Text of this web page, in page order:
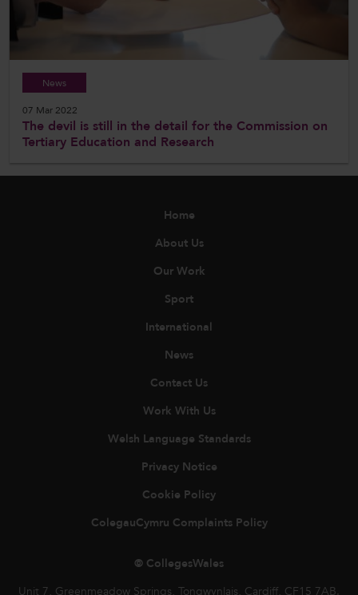
News
07 Mar 2022
The devil is still in the detail for the Commission on
Tertiary Education and Research
Home
About Us
Our Work
Sport
International
News
Contact Us
Work With Us
Welsh Language Standards
Privacy Notice
Cookie Policy
ColegauCymru Complaints Policy
© CollegesWales
Unit 7, Greenmeadow Springs, Tongwynlais, Cardiff, CF15 7AB.